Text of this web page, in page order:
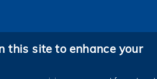
Privacy
this site to enhance your